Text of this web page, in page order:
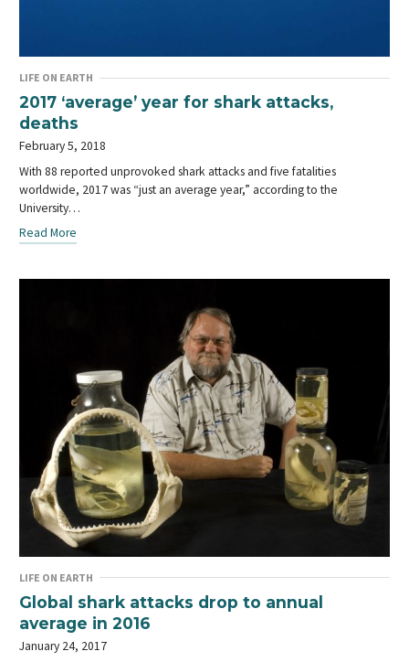
LIFE ON EARTH
2017 ‘average’ year for shark attacks,
deaths
February 5, 2018
With 88 reported unprovoked shark attacks and five fatalities
worldwide, 2017 was “just an average year,” according to the
University…
Read More
LIFE ON EARTH
Global shark attacks drop to annual
average in 2016
January 24, 2017